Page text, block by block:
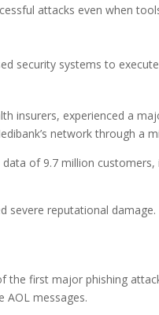
attacks even when
security systems to
insurers, experienced a
network through a
of 9.7 million
severe reputational
first major phishing
AOL messages.